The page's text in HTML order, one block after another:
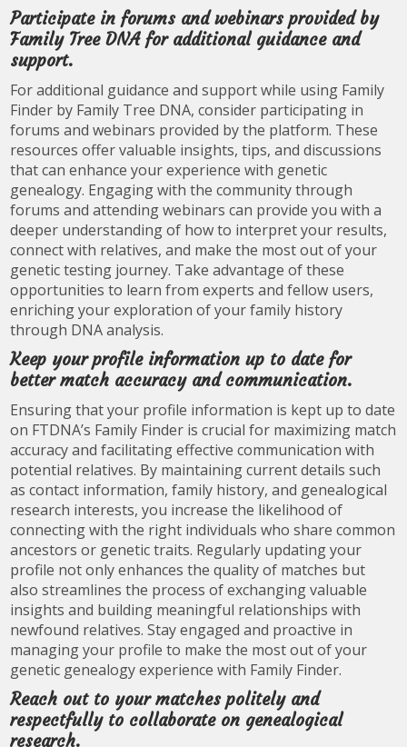
Participate in forums and webinars provided by
Family Tree DNA for additional guidance and
support.
For additional guidance and support while using Family
Finder by Family Tree DNA, consider participating in
forums and webinars provided by the platform. These
resources offer valuable insights, tips, and discussions
that can enhance your experience with genetic
genealogy. Engaging with the community through
forums and attending webinars can provide you with a
deeper understanding of how to interpret your results,
connect with relatives, and make the most out of your
genetic testing journey. Take advantage of these
opportunities to learn from experts and fellow users,
enriching your exploration of your family history
through DNA analysis.
Keep your profile information up to date for
better match accuracy and communication.
Ensuring that your profile information is kept up to date
on FTDNA’s Family Finder is crucial for maximizing match
accuracy and facilitating effective communication with
potential relatives. By maintaining current details such
as contact information, family history, and genealogical
research interests, you increase the likelihood of
connecting with the right individuals who share common
ancestors or genetic traits. Regularly updating your
profile not only enhances the quality of matches but
also streamlines the process of exchanging valuable
insights and building meaningful relationships with
newfound relatives. Stay engaged and proactive in
managing your profile to make the most out of your
genetic genealogy experience with Family Finder.
Reach out to your matches politely and
respectfully to collaborate on genealogical
research.